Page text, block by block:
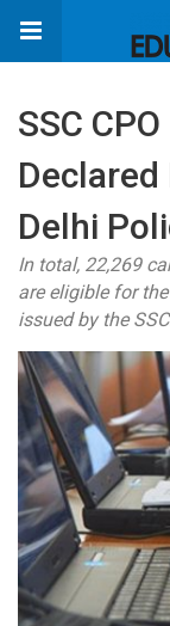
SSC
Delhi
In total, 22,269
are eligible for
issued by the